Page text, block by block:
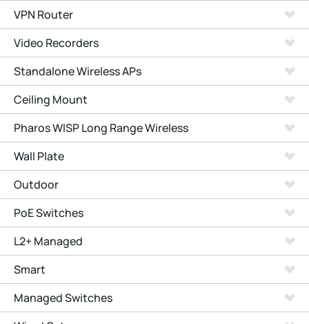
VPN Router
Video Recorders
Standalone Wireless APs
Ceiling Mount
Pharos WISP Long Range Wireless
Wall Plate
Outdoor
PoE Switches
L2+ Managed
Smart
Managed Switches